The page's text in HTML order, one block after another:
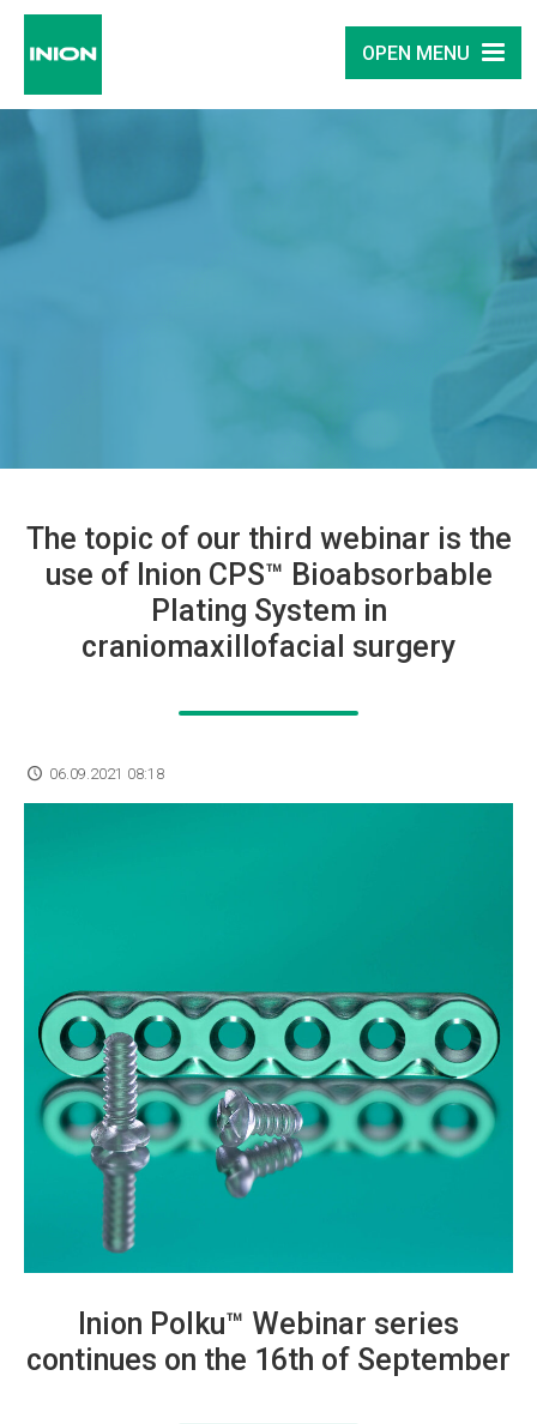
OPEN MENU
The topic of our third webinar is the
use of Inion CPS™ Bioabsorbable
Plating System in
craniomaxillofacial surgery
06.09.2021 08:18
Inion Polku™ Webinar series
continues on the 16th of September